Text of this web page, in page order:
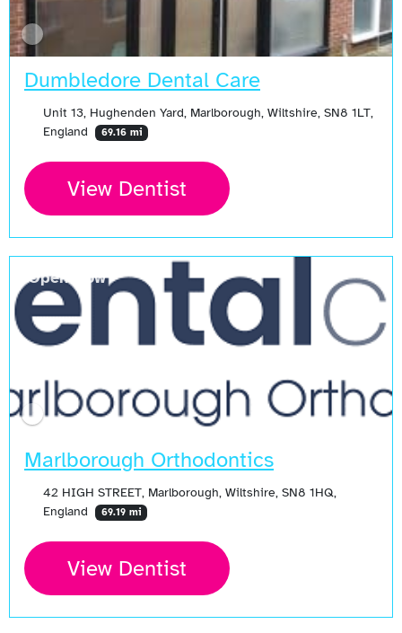
Dumbledore Dental Care
Unit 13, Hughenden Yard, Marlborough, Wiltshire, SN8 1LT,
England
69.16 mi
View Dentist
Marlborough Orthodontics
42 HIGH STREET, Marlborough, Wiltshire, SN8 1HQ,
England
69.19 mi
View Dentist
Open Now